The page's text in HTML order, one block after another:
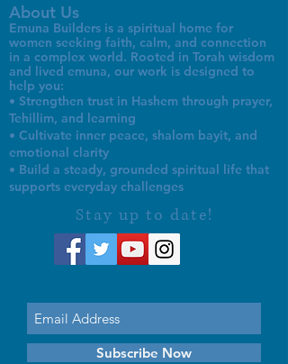
About Us
Emuna Builders is a spiritual home for
women seeking faith, calm, and connection
in a complex world. Rooted in Torah wisdom
and lived emuna, our work is designed to
help you:
• Strengthen trust in Hashem through prayer,
Tehillim, and learning
• Cultivate inner peace, shalom bayit, and
emotional clarity
• Build a steady, grounded spiritual life that
supports everyday challenges
Stay up to date!
Subscribe Now